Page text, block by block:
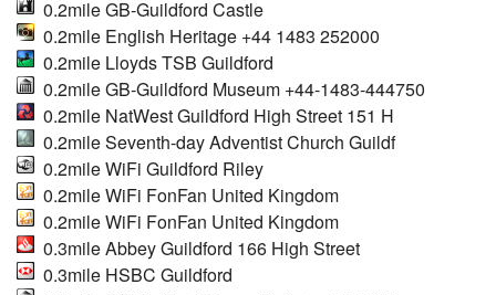
0.2mile GB-Guildford Castle
0.2mile English Heritage +44 1483 252000
0.2mile Lloyds TSB Guildford
0.2mile GB-Guildford Museum +44-1483-444750
0.2mile NatWest Guildford High Street 151 H
0.2mile Seventh-day Adventist Church Guildf
0.2mile WiFi Guildford Riley
0.2mile WiFi FonFan United Kingdom
0.2mile WiFi FonFan United Kingdom
0.3mile Abbey Guildford 166 High Street
0.3mile HSBC Guildford